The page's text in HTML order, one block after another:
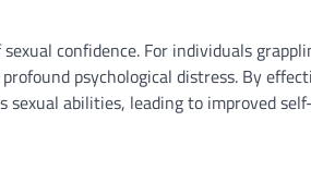
confidence. For individuals
psychological distress. By
sexual abilities, leading to improved self-